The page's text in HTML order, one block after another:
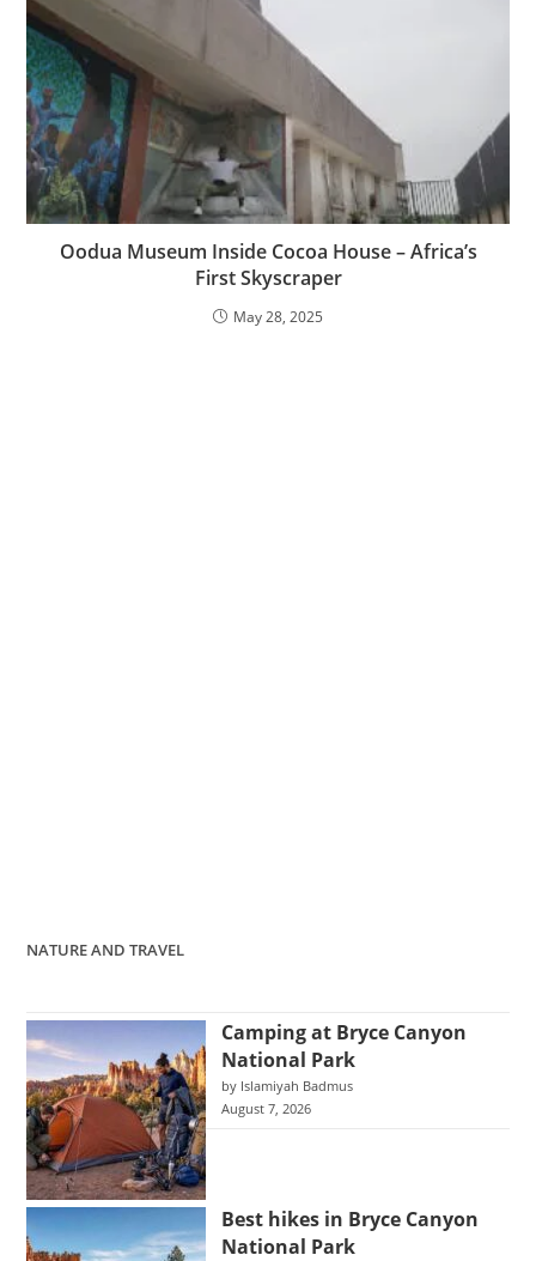
Oodua Museum Inside Cocoa House – Africa’s
First Skyscraper
May 28, 2025
NATURE AND TRAVEL
Camping at Bryce Canyon
National Park
by Islamiyah Badmus
August 7, 2026
Best hikes in Bryce Canyon
National Park